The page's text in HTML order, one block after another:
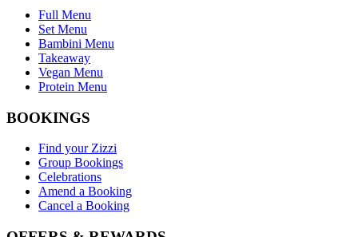
Full Menu
Set Menu
Bambini Menu
Takeaway
Vegan Menu
Protein Menu
BOOKINGS
Find your Zizzi
Group Bookings
Celebrations
Amend a Booking
Cancel a Booking